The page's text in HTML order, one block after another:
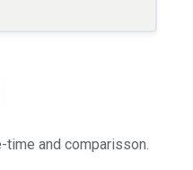
and comparisson.